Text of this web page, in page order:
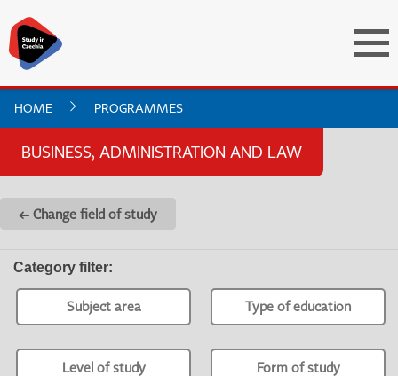
HOME PROGRAMMES
BUSINESS, ADMINISTRATION AND LAW
← Change field of study
Category filter:
Subject area Type of education
Level of study Form of study